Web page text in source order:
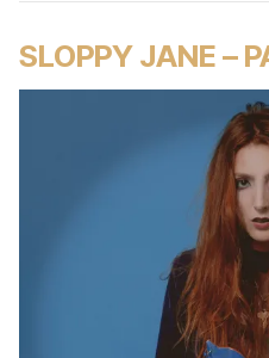
SLOPPY JANE –